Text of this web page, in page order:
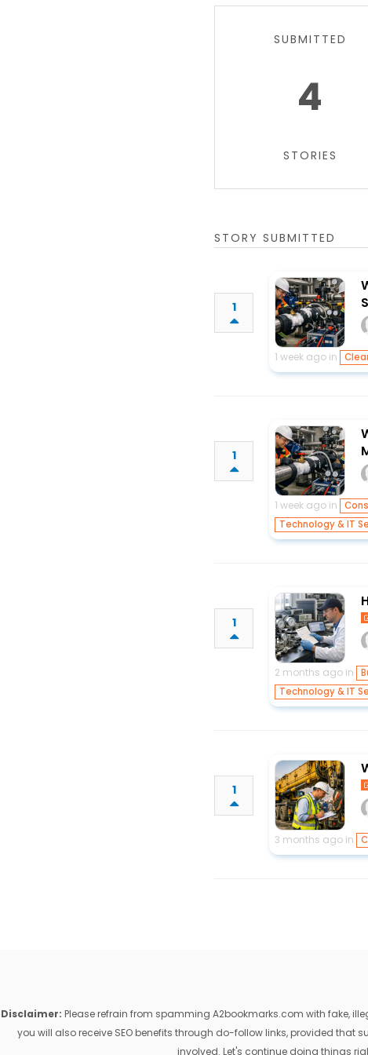
SUBMITTED
4
STORIES
STORY SUBMITTED
1
1 week ago in
1
1 week ago in
Technology & IT
1
2 months ago in
Technology & IT
1
3 months ago in
Disclaimer: Please refrain from spamming A2bookmarks.com with fake,
you will also receive SEO benefits through do-follow links, provided
involved. Let's continue doing things